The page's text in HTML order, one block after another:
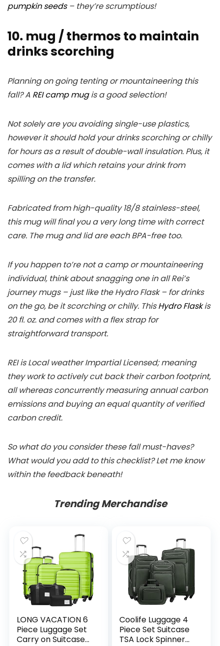
pumpkin seeds– they’re scrumptious!
10. mug / thermos to maintain
drinks scorching
Planning on going tenting or mountaineering this
fall? A REI camp mugis a good selection!
Not solely are you avoiding single-use plastics,
however it should hold your drinks scorching or chilly
for hours as a result of double-wall insulation. Plus, it
comes with a lid which retains your drink from
spilling on the transfer.
Fabricated from high-quality 18/8 stainless-steel,
this mug will final you a very long time with correct
care. The mug and lid are each BPA-free too.
If you happen to’re not a camp or mountaineering
individual, think about snagging one in all Rei’s
journey mugs – just like the Hydro Flask – for drinks
on the go, be it scorching or chilly. ThisHydro Flaskis
20 fl. oz. and comes with a flex strap for
straightforward transport.
REI is Local weather Impartial Licensed; meaning
they work to actively cut back their carbon footprint,
all whereas concurrently measuring annual carbon
emissions and buying an equal quantity of verified
carbon credit.
So what do you consider these fall must-haves?
What would you add to this checklist? Let me know
within the feedback beneath!
Trending Merchandise
LONG VACATION 6
Piece Luggage Set
Carry on Suitcase
Coolife Luggage 4
Piece Set Suitcase
TSA Lock Spinner